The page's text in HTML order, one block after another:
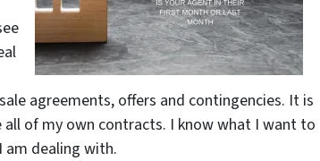
agreements, offers and contingencies. It is
of my own contracts. I know what I want to
am dealing with.